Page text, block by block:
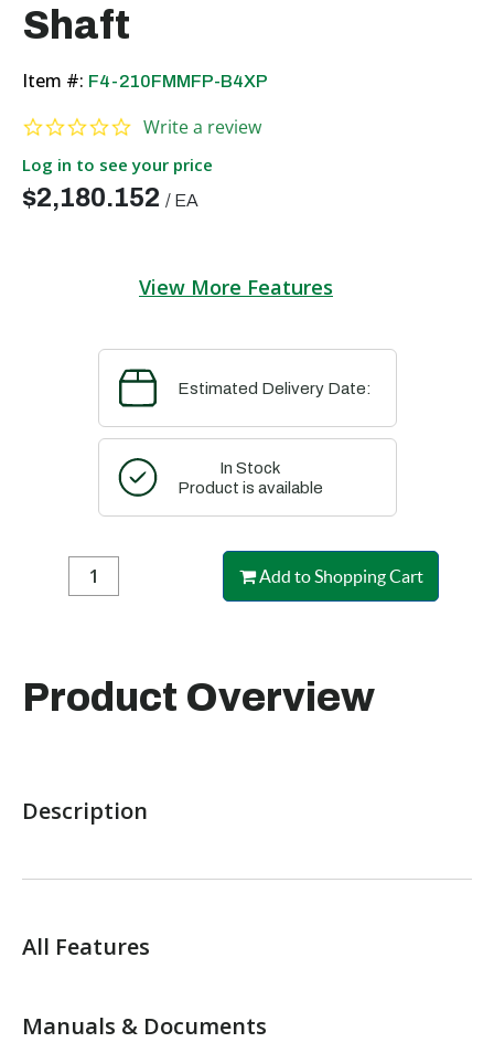
Shaft
Item #: F4-210FMMFP-B4XP
0.0 star rating
Write a review
Log in to see your price
$2,180.152 / EA
View More Features
Estimated Delivery Date:
In Stock
Product is available
Add to Shopping Cart
Product Overview
Description
All Features
Manuals & Documents